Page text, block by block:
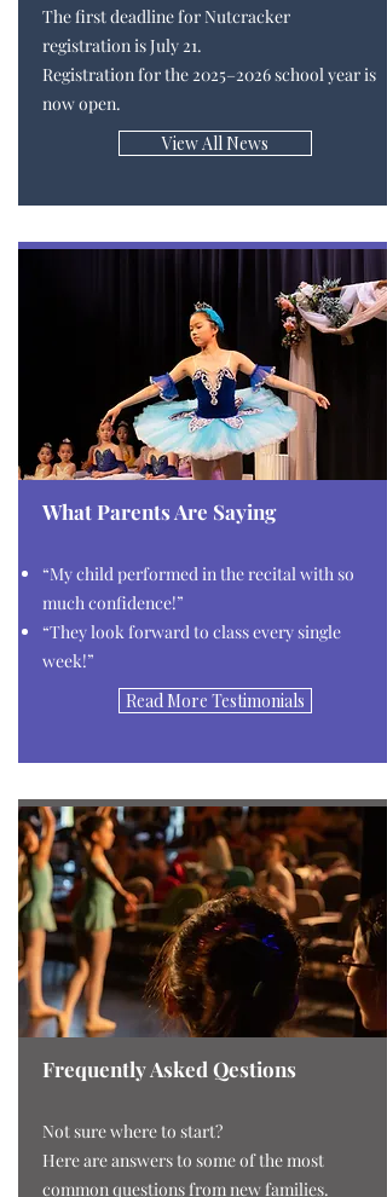
The first deadline for Nutcracker
registration is July 21.
Registration for the 2025–2026 school year is
now open.
View All News
What Parents Are Saying
“My child performed in the recital with so
much confidence!”
“They look forward to class every single
week!”
Read More Testimonials
Frequently Asked Qestions
Not sure where to start?
Here are answers to some of the most
common questions from new families.